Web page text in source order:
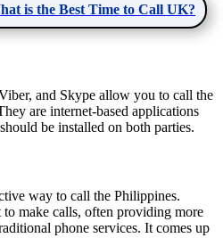
is the Best Time to Call UK?
and Skype allow you to call the
are internet-based applications
be installed on both parties.
way to call the Philippines.
to make calls, often providing more
phone services. It comes up